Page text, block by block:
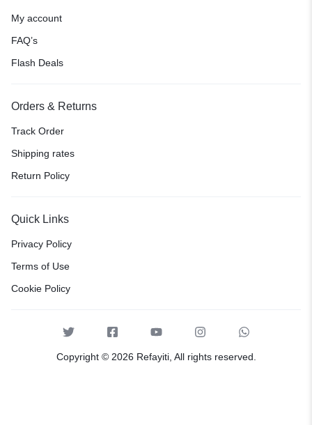
My account
FAQ’s
Flash Deals
Orders & Returns
Track Order
Shipping rates
Return Policy
Quick Links
Privacy Policy
Terms of Use
Cookie Policy
Copyright © 2026 Refayiti, All rights reserved.